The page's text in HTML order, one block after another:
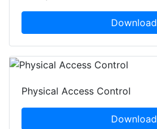
Download
Physical Access Control
Download